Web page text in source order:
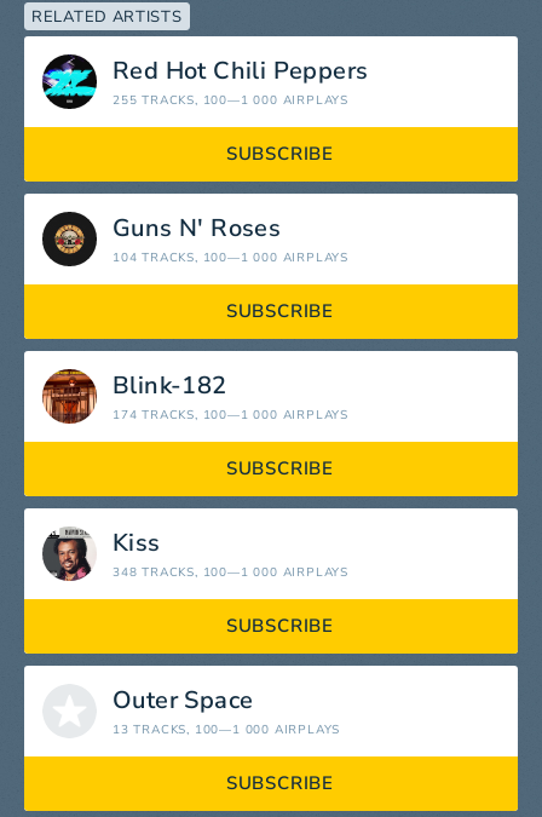
RELATED ARTISTS
Red Hot Chili Peppers
255 TRACKS, 100—1 000 AIRPLAYS
SUBSCRIBE
Guns N' Roses
104 TRACKS, 100—1 000 AIRPLAYS
SUBSCRIBE
Blink-182
174 TRACKS, 100—1 000 AIRPLAYS
SUBSCRIBE
Kiss
348 TRACKS, 100—1 000 AIRPLAYS
SUBSCRIBE
Outer Space
13 TRACKS, 100—1 000 AIRPLAYS
SUBSCRIBE